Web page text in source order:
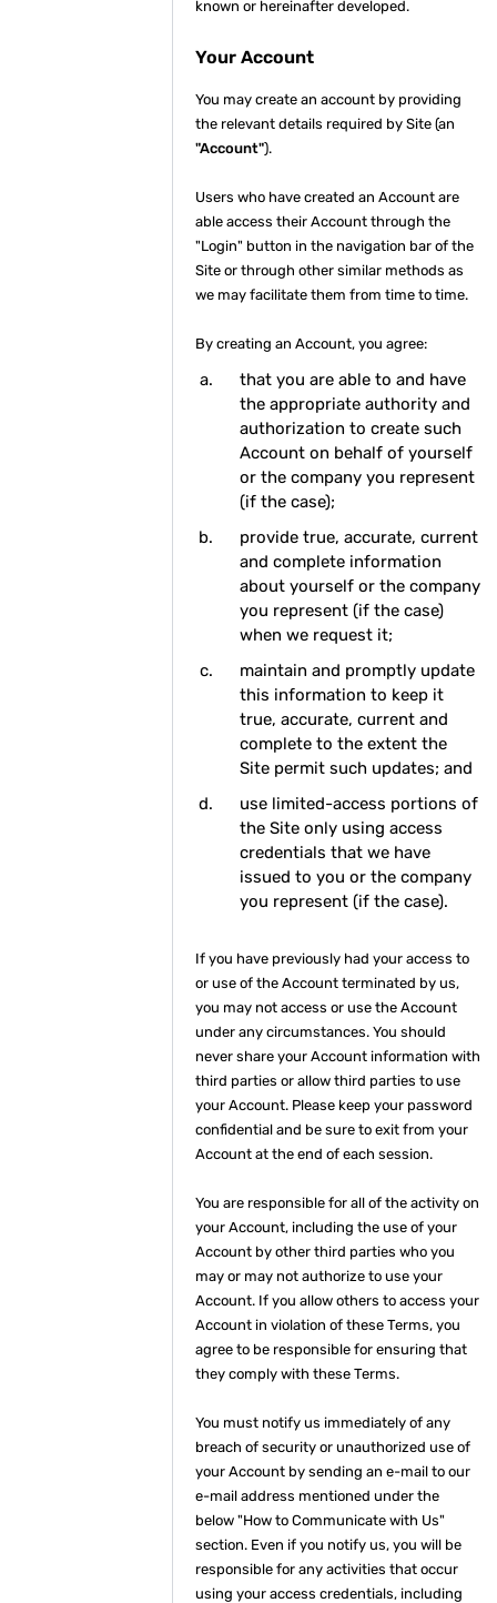
known or hereinafter developed.
Your Account
You may create an account by providing
the relevant details required by Site (an
"Account").
Users who have created an Account are
able access their Account through the
"Login" button in the navigation bar of the
Site or through other similar methods as
we may facilitate them from time to time.
By creating an Account, you agree:
that you are able to and have
the appropriate authority and
authorization to create such
Account on behalf of yourself
or the company you represent
(if the case);
provide true, accurate, current
and complete information
about yourself or the company
you represent (if the case)
when we request it;
maintain and promptly update
this information to keep it
true, accurate, current and
complete to the extent the
Site permit such updates; and
use limited-access portions of
the Site only using access
credentials that we have
issued to you or the company
you represent (if the case).
If you have previously had your access to
or use of the Account terminated by us,
you may not access or use the Account
under any circumstances. You should
never share your Account information with
third parties or allow third parties to use
your Account. Please keep your password
confidential and be sure to exit from your
Account at the end of each session.
You are responsible for all of the activity on
your Account, including the use of your
Account by other third parties who you
may or may not authorize to use your
Account. If you allow others to access your
Account in violation of these Terms, you
agree to be responsible for ensuring that
they comply with these Terms.
You must notify us immediately of any
breach of security or unauthorized use of
your Account by sending an e-mail to our
e-mail address mentioned under the
below "How to Communicate with Us"
section. Even if you notify us, you will be
responsible for any activities that occur
using your access credentials, including